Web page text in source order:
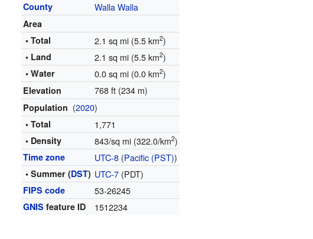
County Walla Walla
Area
• Total
2.1 sq mi (5.5 km2)
• Land 2.1 sq mi (5.5 km2)
• Water 0.0 sq mi (0.0 km2)
Elevation 768 ft (234 m)
Population (2020)
• Total 1,771
• Density 843/sq mi (322.0/km2)
Time zone UTC-8 (Pacific (PST))
• Summer (DST) UTC-7 (PDT)
FIPS code 53-26245
GNIS feature ID 1512234